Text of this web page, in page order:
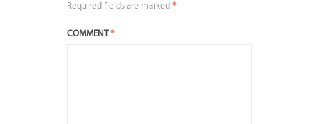
Required fields are marked *
COMMENT*